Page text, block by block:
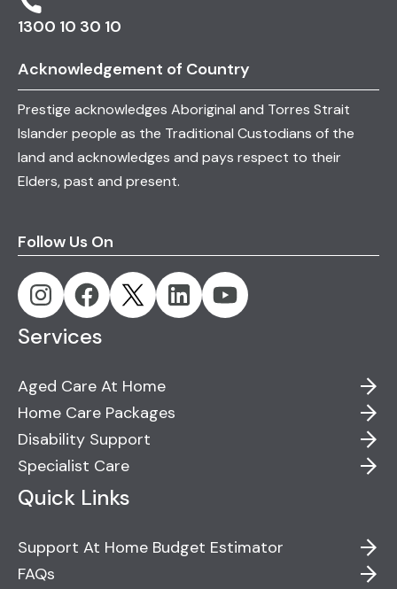
1300 10 30 10
Acknowledgement of Country
Prestige acknowledges Aboriginal and Torres Strait
Islander people as the Traditional Custodians of the
land and acknowledges and pays respect to their
Elders, past and present.
Follow Us On
Services
Aged Care At Home
Home Care Packages
Disability Support
Specialist Care
Quick Links
Support At Home Budget Estimator
FAQs